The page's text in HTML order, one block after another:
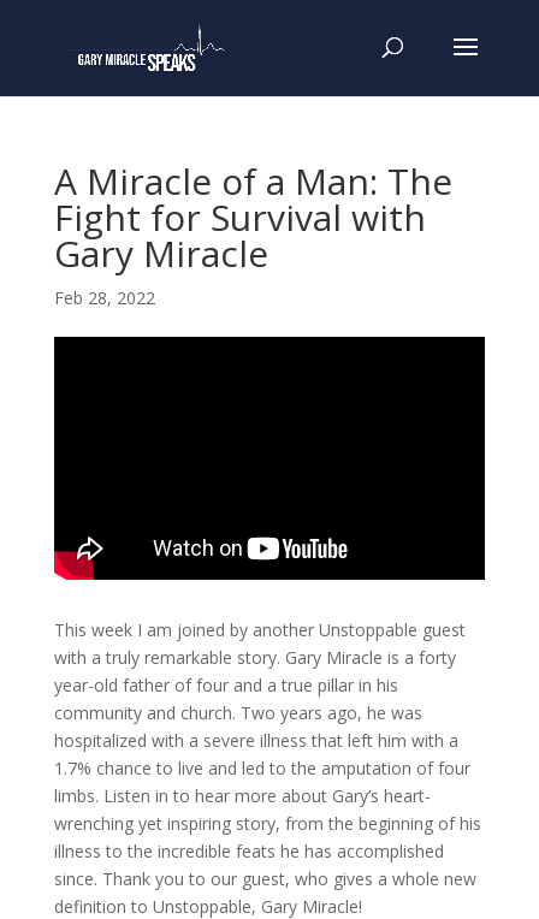
A Miracle of a Man: The
Fight for Survival with
Gary Miracle
Feb 28, 2022
This week I am joined by another Unstoppable guest
with a truly remarkable story. Gary Miracle is a forty
year-old father of four and a true pillar in his
community and church. Two years ago, he was
hospitalized with a severe illness that left him with a
1.7% chance to live and led to the amputation of four
limbs. Listen in to hear more about Gary’s heart-
wrenching yet inspiring story, from the beginning of his
illness to the incredible feats he has accomplished
since. Thank you to our guest, who gives a whole new
definition to Unstoppable, Gary Miracle!